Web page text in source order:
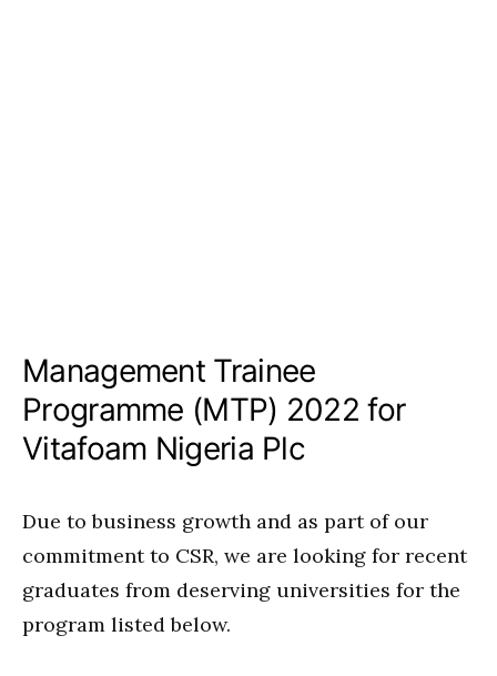
Management Trainee
Programme (MTP) 2022 for
Vitafoam Nigeria Plc
Due to business growth and as part of our
commitment to CSR, we are looking for recent
graduates from deserving universities for the
program listed below.